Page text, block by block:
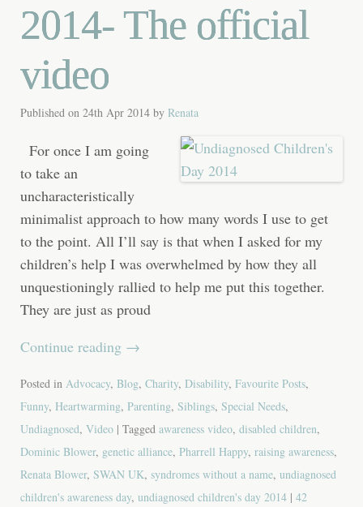
2014- The official
video
Published on 24th Apr 2014 by Renata
For once I am going
to take an
uncharacteristically
minimalist approach to how many words I use to get
to the point. All I’ll say is that when I asked for my
children’s help I was overwhelmed by how they all
unquestioningly rallied to help me put this together.
They are just as proud
Continue reading →
Posted in Advocacy, Blog, Charity, Disability, Favourite Posts,
Funny, Heartwarming, Parenting, Siblings, Special Needs,
Undiagnosed, Video | Tagged awareness video, disabled children,
Dominic Blower, genetic alliance, Pharrell Happy, raising awareness,
Renata Blower, SWAN UK, syndromes without a name, undiagnosed
children's awareness day, undiagnosed children's day 2014 | 42